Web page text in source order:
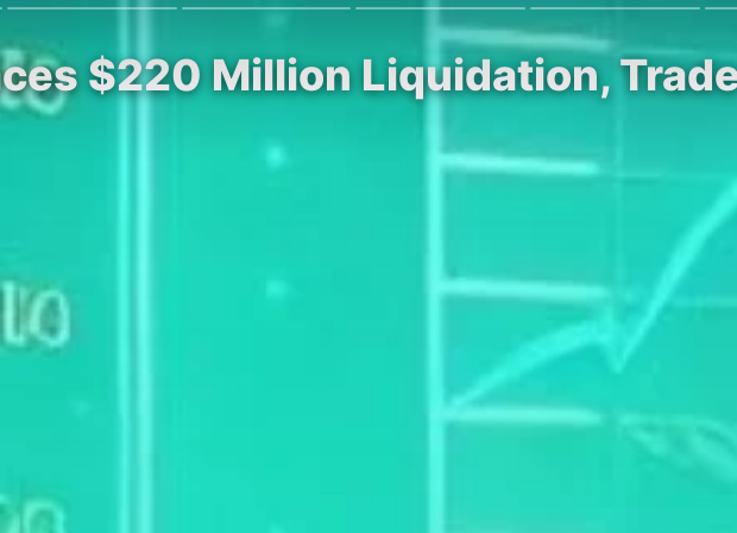
$220 Million Liquidation,